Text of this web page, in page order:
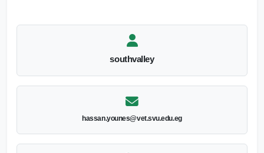
southvalley
hassan.younes@vet.svu.edu.eg